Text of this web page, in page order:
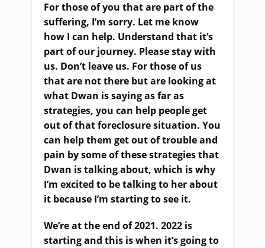
For those of you that are part of the
suffering, I’m sorry. Let me know
how I can help. Understand that it’s
part of our journey. Please stay with
us. Don’t leave us. For those of us
that are not there but are looking at
what Dwan is saying as far as
strategies, you can help people get
out of that foreclosure situation. You
can help them get out of trouble and
pain by some of these strategies that
Dwan is talking about, which is why
I’m excited to be talking to her about
it because I’m starting to see it.
We’re at the end of 2021. 2022 is
starting and this is when it’s going to